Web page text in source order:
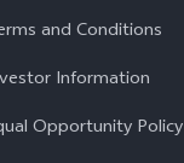
and Conditions
Information
Opportunity Policy